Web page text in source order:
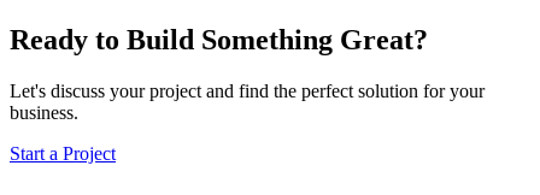
Ready to Build Something Great?
Let's discuss your project and find the perfect solution for your
business.
Start a Project